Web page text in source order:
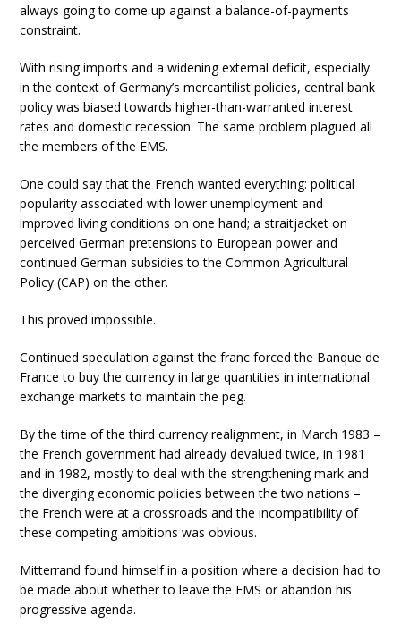
always going to come up against a balance-of-payments
constraint.
With rising imports and a widening external deficit, especially
in the context of Germany’s mercantilist policies, central bank
policy was biased towards higher-than-warranted interest
rates and domestic recession. The same problem plagued all
the members of the EMS.
One could say that the French wanted everything: political
popularity associated with lower unemployment and
improved living conditions on one hand; a straitjacket on
perceived German pretensions to European power and
continued German subsidies to the Common Agricultural
Policy (CAP) on the other.
This proved impossible.
Continued speculation against the franc forced the Banque de
France to buy the currency in large quantities in international
exchange markets to maintain the peg.
By the time of the third currency realignment, in March 1983 –
the French government had already devalued twice, in 1981
and in 1982, mostly to deal with the strengthening mark and
the diverging economic policies between the two nations –
the French were at a crossroads and the incompatibility of
these competing ambitions was obvious.
Mitterrand found himself in a position where a decision had to
be made about whether to leave the EMS or abandon his
progressive agenda.